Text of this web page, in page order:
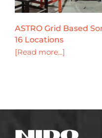
ASTRO Grid Based
16 Locations
[Read more...]